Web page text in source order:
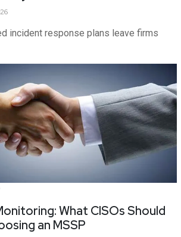
incident response plans leave firms
What CISOs Should
an MSSP